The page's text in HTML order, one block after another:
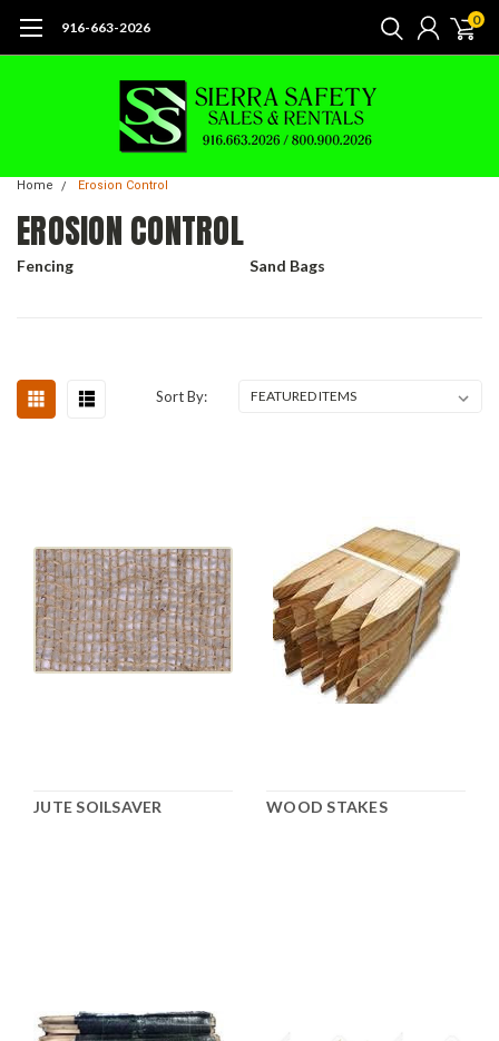
916-663-2026 0
Home Erosion Control
EROSION CONTROL
Fencing Sand Bags
Sort By:
JUTE SOILSAVER WOOD STAKES